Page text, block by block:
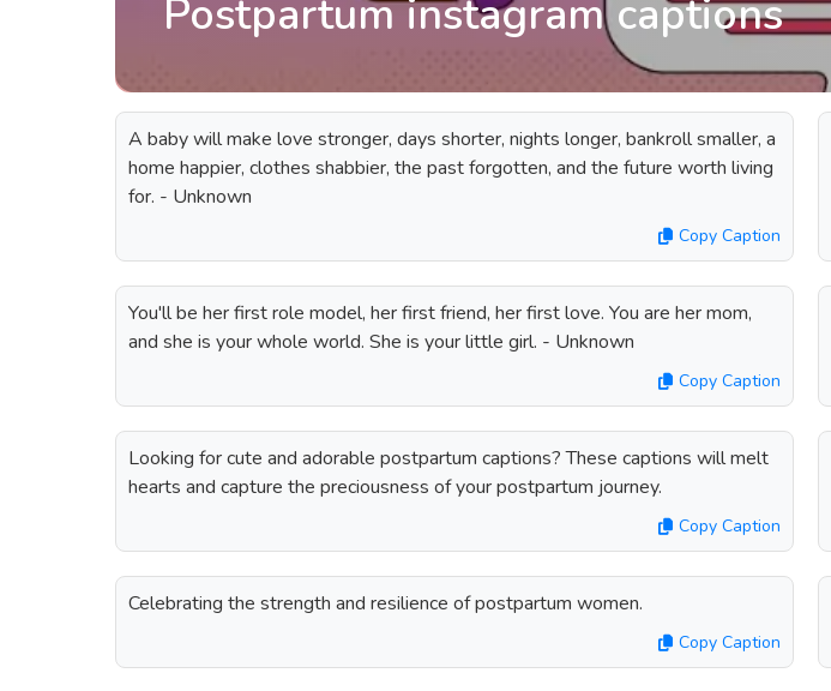
Postpartum instagram captions
A baby will make love stronger, days shorter, nights longer, bankroll smaller, a
home happier, clothes shabbier, the past forgotten, and the future worth living
for. - Unknown
Copy Caption
You'll be her first role model, her first friend, her first love. You are her mom,
and she is your whole world. She is your little girl. - Unknown
Copy Caption
Looking for cute and adorable postpartum captions? These captions will melt
hearts and capture the preciousness of your postpartum journey.
Copy Caption
Celebrating the strength and resilience of postpartum women.
Copy Caption